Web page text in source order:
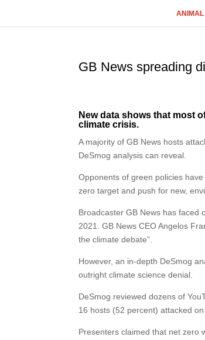
ANIMAL
GB News spreading
New data shows that most
climate crisis.
A majority of GB News hosts
DeSmog analysis can reveal.
Opponents of green policies
zero target and push for new,
Broadcaster GB News has faced
2021. GB News CEO Angelos
the climate debate”.
However, an in-depth DeSmog
outright climate science denial.
DeSmog reviewed dozens of
16 hosts (52 percent) attacked
Presenters claimed that net zero